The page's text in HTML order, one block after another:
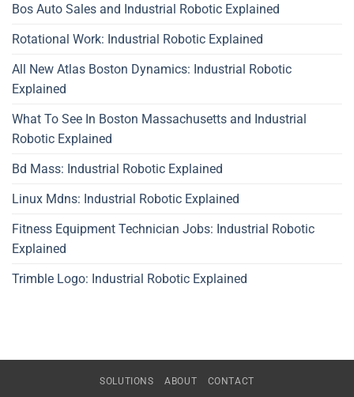
Bos Auto Sales and Industrial Robotic Explained
Rotational Work: Industrial Robotic Explained
All New Atlas Boston Dynamics: Industrial Robotic
Explained
What To See In Boston Massachusetts and Industrial
Robotic Explained
Bd Mass: Industrial Robotic Explained
Linux Mdns: Industrial Robotic Explained
Fitness Equipment Technician Jobs: Industrial Robotic
Explained
Trimble Logo: Industrial Robotic Explained
SOLUTIONS ABOUT CONTACT